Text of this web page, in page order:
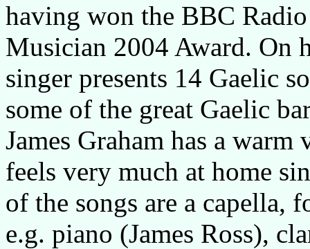
having won the BBC
Musician 2004 Award. On
singer presents 14 Gaelic
some of the great Gaelic
James Graham has a
feels very much at home
of the songs are a capella,
e.g. piano (James Ross),